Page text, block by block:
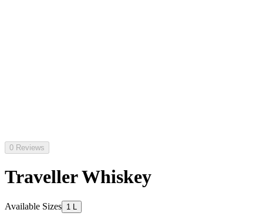
0 Reviews
Traveller Whiskey
Available Sizes 1 L